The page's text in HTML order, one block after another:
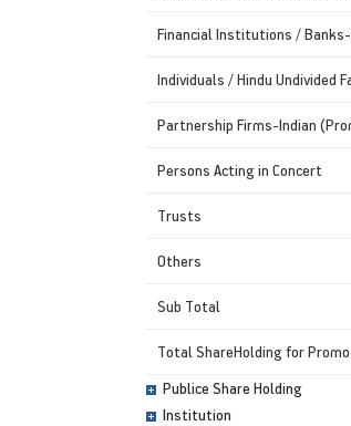
Financial Institutions /
Individuals / Hindu Undivided
Partnership Firms-Indian
Persons Acting in Concert
Trusts
Others
Sub Total
Total ShareHolding for
Publice Share Holding
Institution